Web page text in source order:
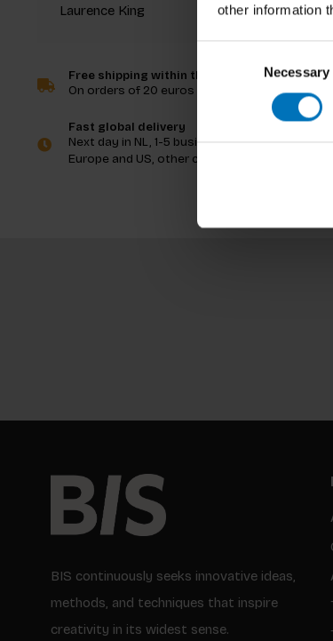
other information
Selection
Necessary
Laurence King
Free shipping within the Netherlands
On orders of 20 euros and more
Fast global delivery
Next day in NL, 1-5 business days in
Europe and US, other countries ASAP
BIS continuously seeks innovative ideas,
methods, and techniques that inspire
creativity in its widest sense.